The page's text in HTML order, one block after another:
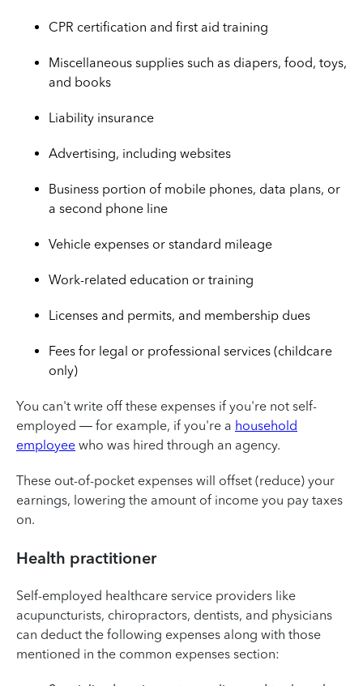
CPR certification and first aid training
Miscellaneous supplies such as diapers, food, toys,
and books
Liability insurance
Advertising, including websites
Business portion of mobile phones, data plans, or
a second phone line
Vehicle expenses or standard mileage
Work-related education or training
Licenses and permits, and membership dues
Fees for legal or professional services (childcare
only)
You can't write off these expenses if you're not self-
employed — for example, if you're a household
employee who was hired through an agency.
These out-of-pocket expenses will offset (reduce) your
earnings, lowering the amount of income you pay taxes
on.
Health practitioner
Self-employed healthcare service providers like
acupuncturists, chiropractors, dentists, and physicians
can deduct the following expenses along with those
mentioned in the common expenses section: